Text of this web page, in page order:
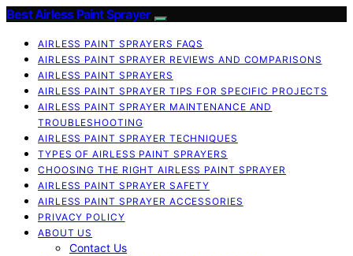
Best Airless Paint Sprayer
AIRLESS PAINT SPRAYERS FAQS
AIRLESS PAINT SPRAYER REVIEWS AND COMPARISONS
AIRLESS PAINT SPRAYERS
AIRLESS PAINT SPRAYER TIPS FOR SPECIFIC PROJECTS
AIRLESS PAINT SPRAYER MAINTENANCE AND
TROUBLESHOOTING
AIRLESS PAINT SPRAYER TECHNIQUES
TYPES OF AIRLESS PAINT SPRAYERS
CHOOSING THE RIGHT AIRLESS PAINT SPRAYER
AIRLESS PAINT SPRAYER SAFETY
AIRLESS PAINT SPRAYER ACCESSORIES
PRIVACY POLICY
ABOUT US
Contact Us